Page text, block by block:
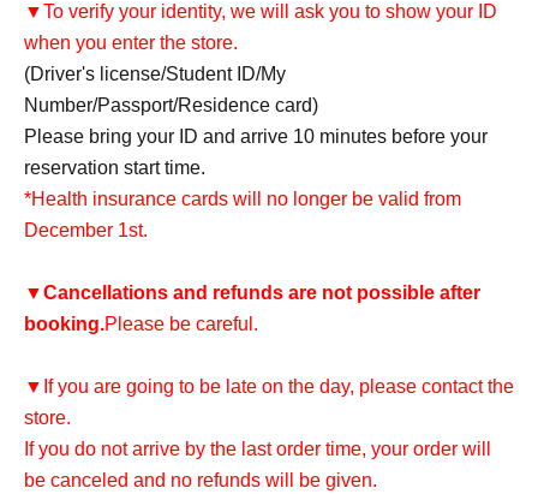
▼To verify your identity, we will ask you to show your ID
when you enter the store.
(Driver's license/Student ID/My
Number/Passport/Residence card)
Please bring your ID and arrive 10 minutes before your
reservation start time.
*Health insurance cards will no longer be valid from
December 1st.
▼Cancellations and refunds are not possible after
booking.Please be careful.
▼If you are going to be late on the day, please contact the
store.
If you do not arrive by the last order time, your order will
be canceled and no refunds will be given.